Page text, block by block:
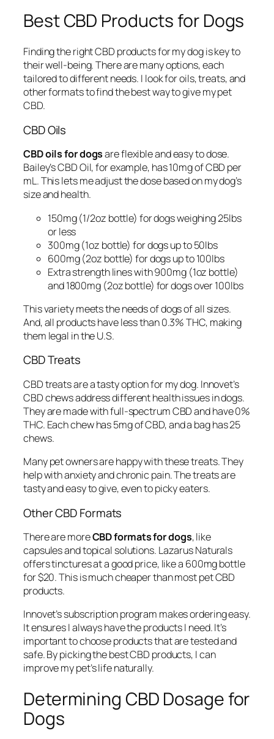
Best CBD Products for Dogs
Finding the right CBD products for my dog is key to
their well-being. There are many options, each
tailored to different needs. I look for oils, treats, and
other formats to find the best way to give my pet
CBD.
CBD Oils
CBD oils for dogsare flexible and easy to dose.
Bailey’s CBD Oil, for example, has 10mg of CBD per
mL. This lets me adjust the dose based on my dog’s
size and health.
150mg (1/2oz bottle) for dogs weighing 25lbs
or less
300mg (1oz bottle) for dogs up to 50lbs
600mg (2oz bottle) for dogs up to 100lbs
Extra strength lines with 900mg (1oz bottle)
and 1800mg (2oz bottle) for dogs over 100lbs
This variety meets the needs of dogs of all sizes.
And, all products have less than 0.3% THC, making
them legal in the U.S.
CBD Treats
CBD treats are a tasty option for my dog. Innovet’s
CBD chews address different health issues in dogs.
They are made with full-spectrum CBD and have 0%
THC. Each chew has 5mg of CBD, and a bag has 25
chews.
Many pet owners are happy with these treats. They
help with anxiety and chronic pain. The treats are
tasty and easy to give, even to picky eaters.
Other CBD Formats
There are moreCBD formats for dogs, like
capsules and topical solutions. Lazarus Naturals
offers tinctures at a good price, like a 600mg bottle
for $20. This is much cheaper than most pet CBD
products.
Innovet’s subscription program makes ordering easy.
It ensures I always have the products I need. It’s
important to choose products that are tested and
safe. By picking the best CBD products, I can
improve my pet’s life naturally.
Determining CBD Dosage for
Dogs